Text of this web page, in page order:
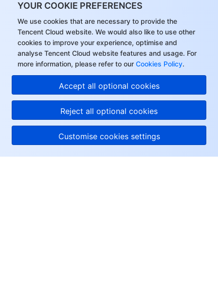
YOUR COOKIE PREFERENCES
We use cookies that are necessary to provide the
Tencent Cloud website. We would also like to use other
cookies to improve your experience, optimise and
analyse Tencent Cloud website features and usage. For
more information, please refer to our Cookies Policy.
Accept all optional cookies
Reject all optional cookies
Customise cookies settings